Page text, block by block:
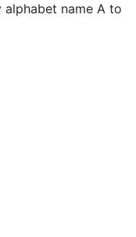
alphabet name A to